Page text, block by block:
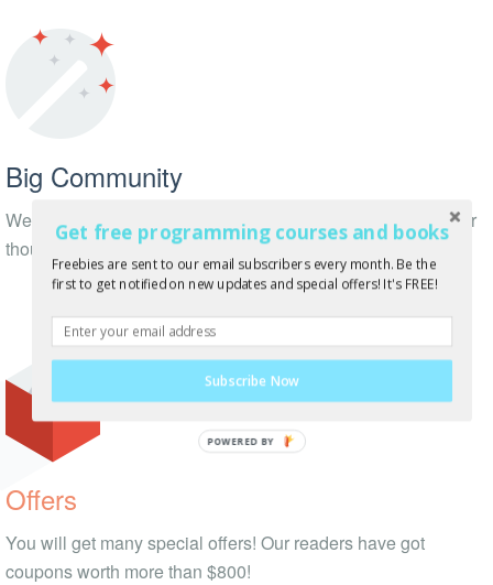
Big Community
We have thousands of followers on Twitter, Facebook + other
thousands of subscribers!
Offers
You will get many special offers! Our readers have got
coupons worth more than $800!
Get free programming courses and books
Freebies are sent to our email subscribers every month. Be the
first to get notified on new updates and special offers! It's FREE!
Subscribe Now
POWERED BY